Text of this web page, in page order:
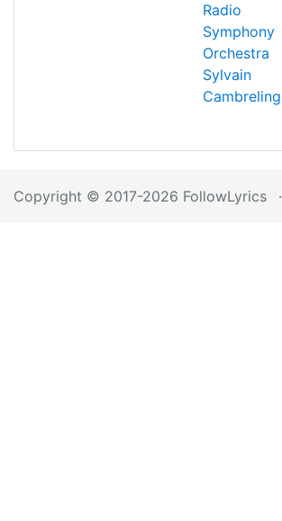
Radio
Symphony
Orchestra
Sylvain
Cambreling
Copyright © 2017-2026 FollowLyrics ·